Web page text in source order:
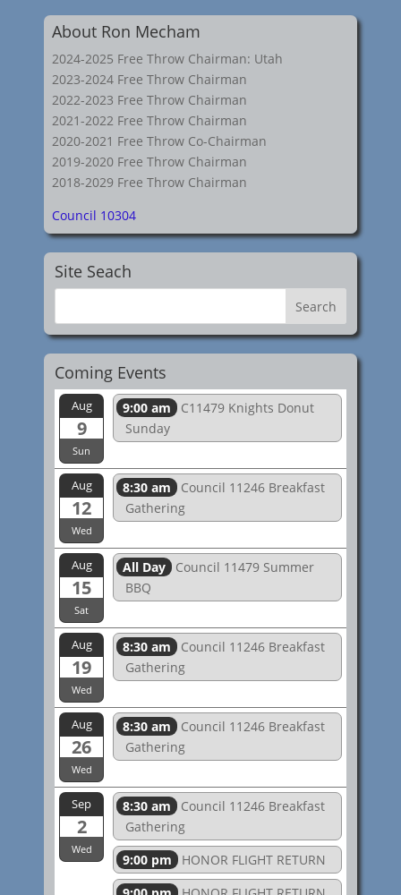
About Ron Mecham
2024-2025 Free Throw Chairman: Utah
2023-2024 Free Throw Chairman
2022-2023 Free Throw Chairman
2021-2022 Free Throw Chairman
2020-2021 Free Throw Co-Chairman
2019-2020 Free Throw Chairman
2018-2029 Free Throw Chairman
Council 10304
Site Seach
Coming Events
Aug
9
Sun
9:00 am
C11479 Knights Donut
Sunday
Aug
12
Wed
8:30 am
Council 11246 Breakfast
Gathering
Aug
15
Sat
All Day
Council 11479 Summer
BBQ
Aug
19
Wed
8:30 am
Council 11246 Breakfast
Gathering
Aug
26
Wed
8:30 am
Council 11246 Breakfast
Gathering
Sep
2
Wed
8:30 am
Council 11246 Breakfast
Gathering
9:00 pm
HONOR FLIGHT RETURN